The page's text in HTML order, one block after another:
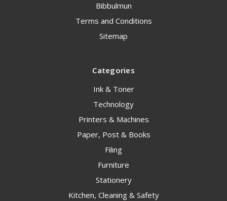
Bibbulmun
Terms and Conditions
Sitemap
Categories
Ink & Toner
Technology
Printers & Machines
Paper, Post & Books
Filing
Furniture
Stationery
Kitchen, Cleaning & Safety